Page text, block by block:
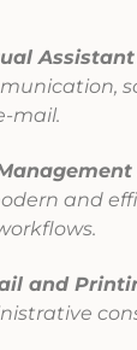
Assistant
mail.
and
and